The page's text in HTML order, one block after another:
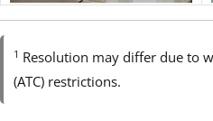
1 Resolution may differ due to
(ATC) restrictions.